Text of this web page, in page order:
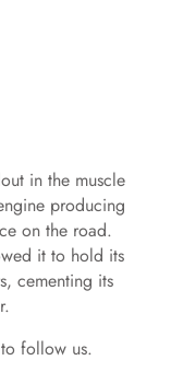
in the muscle
producing
on the road.
it to hold its
cementing its
to follow us.